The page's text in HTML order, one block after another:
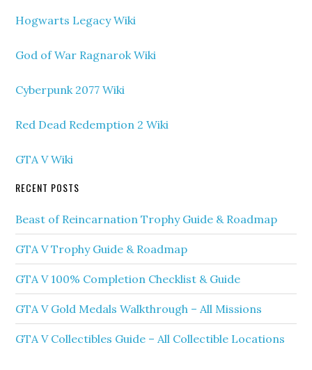
Hogwarts Legacy Wiki
God of War Ragnarok Wiki
Cyberpunk 2077 Wiki
Red Dead Redemption 2 Wiki
GTA V Wiki
RECENT POSTS
Beast of Reincarnation Trophy Guide & Roadmap
GTA V Trophy Guide & Roadmap
GTA V 100% Completion Checklist & Guide
GTA V Gold Medals Walkthrough – All Missions
GTA V Collectibles Guide – All Collectible Locations